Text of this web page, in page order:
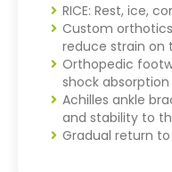
RICE: Rest, ice,
Custom
reduce strain on
Orthopedic
shock
Achilles ankle
and stability to
Gradual return